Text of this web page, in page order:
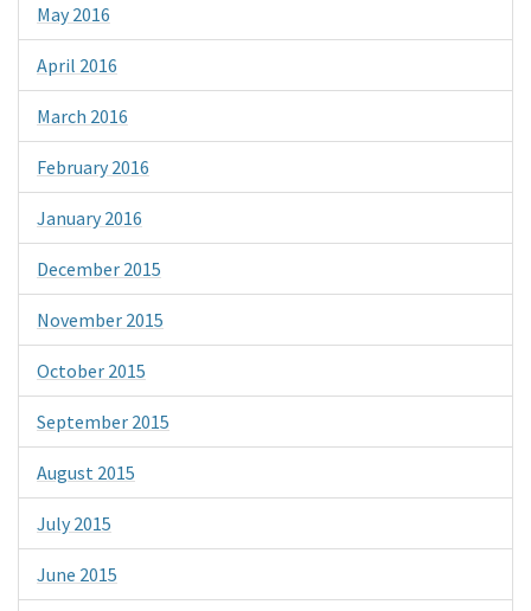
May 2016
April 2016
March 2016
February 2016
January 2016
December 2015
November 2015
October 2015
September 2015
August 2015
July 2015
June 2015